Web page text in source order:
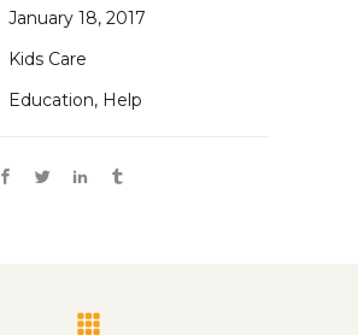
January 18, 2017
Kids Care
Education, Help